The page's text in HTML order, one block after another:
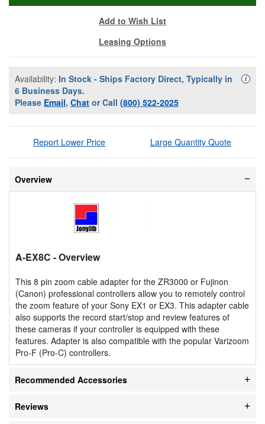
Add to Wish List
Leasing Options
Availability: In Stock - Ships Factory Direct, Typically in
6 Business Days.
Please Email, Chat or Call (800) 522-2025
i
Report Lower Price Large Quantity Quote
Overview
A-EX8C - Overview
This 8 pin zoom cable adapter for the ZR3000 or Fujinon
(Canon) professional controllers allow you to remotely control
the zoom feature of your Sony EX1 or EX3. This adapter cable
also supports the record start/stop and review features of
these cameras if your controller is equipped with these
features. Adapter is also compatible with the popular Varizoom
Pro-F (Pro-C) controllers.
Recommended Accessories
Reviews